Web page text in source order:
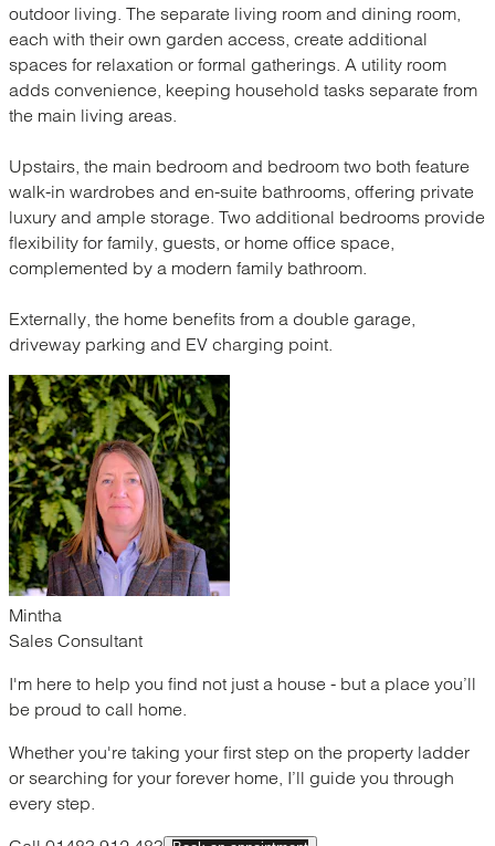
outdoor living. The separate living room and dining room,
each with their own garden access, create additional
spaces for relaxation or formal gatherings. A utility room
adds convenience, keeping household tasks separate from
the main living areas.
Upstairs, the main bedroom and bedroom two both feature
walk-in wardrobes and en-suite bathrooms, offering private
luxury and ample storage. Two additional bedrooms provide
flexibility for family, guests, or home office space,
complemented by a modern family bathroom.
Externally, the home benefits from a double garage,
driveway parking and EV charging point.
Mintha
Sales Consultant
I'm here to help you find not just a house - but a place you’ll
be proud to call home.
Whether you're taking your first step on the property ladder
or searching for your forever home, I’ll guide you through
every step.